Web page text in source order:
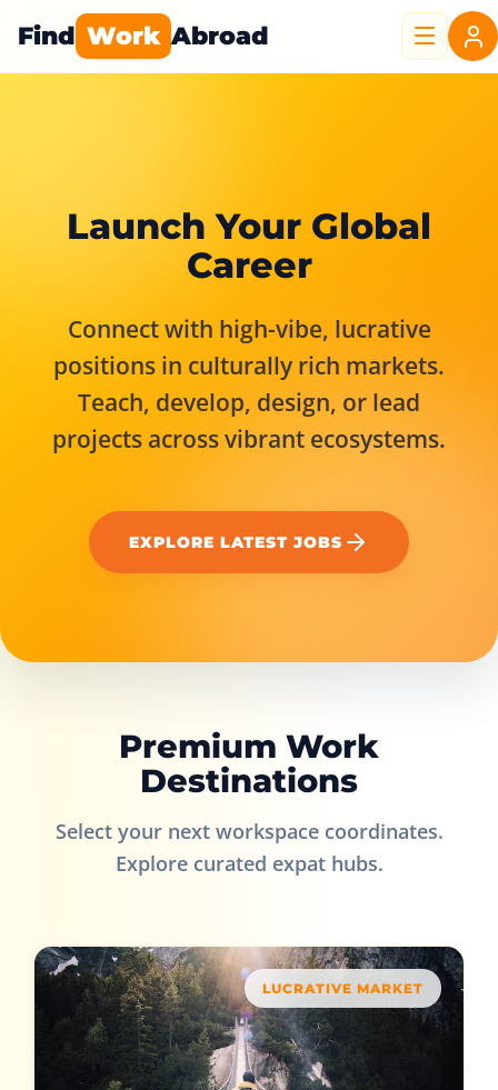
Find Work Abroad
Launch Your Global
Career
Connect with high-vibe, lucrative
positions in culturally rich markets.
Teach, develop, design, or lead
projects across vibrant ecosystems.
EXPLORE LATEST JOBS
Premium Work
Destinations
Select your next workspace coordinates.
Explore curated expat hubs.
LUCRATIVE MARKET